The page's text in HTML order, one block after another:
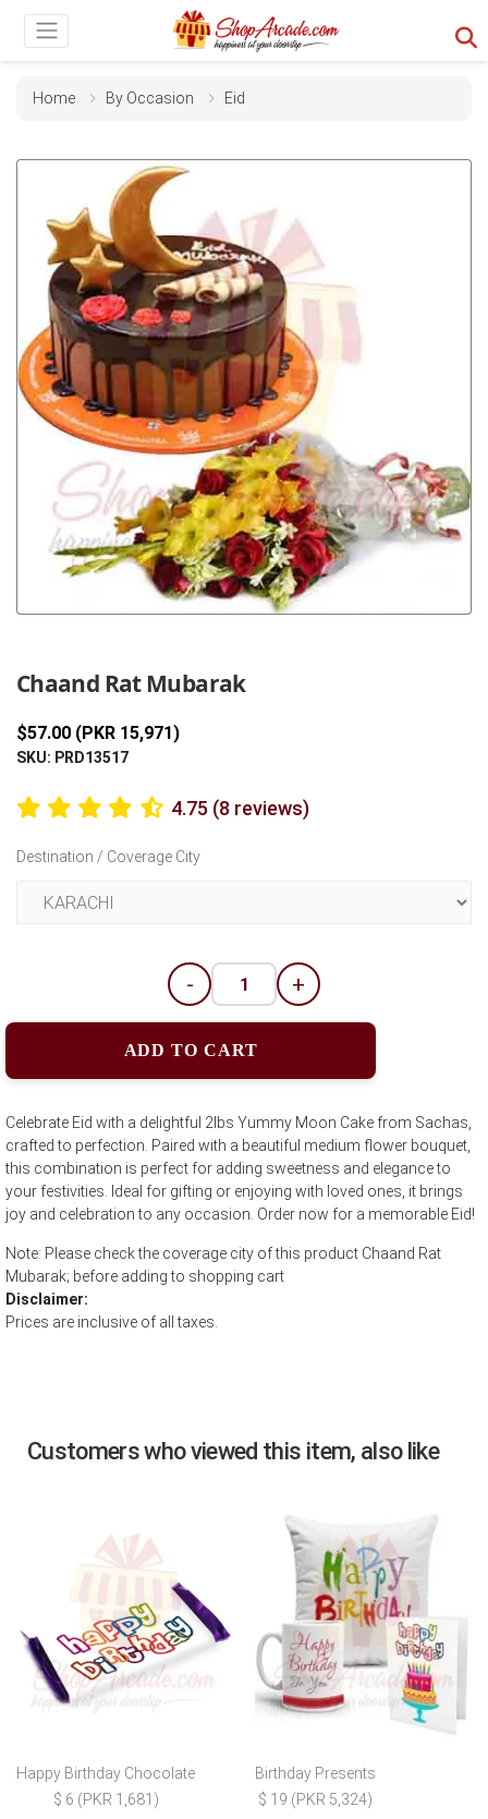
Home By Occasion Eid
Chaand Rat Mubarak
$57.00 (PKR 15,971)
SKU: PRD13517
4.75 (8 reviews)
Destination / Coverage City
- +
ADD TO CART
Celebrate Eid with a delightful 2lbs Yummy Moon Cake from Sachas,
crafted to perfection. Paired with a beautiful medium flower bouquet,
this combination is perfect for adding sweetness and elegance to
your festivities. Ideal for gifting or enjoying with loved ones, it brings
joy and celebration to any occasion. Order now for a memorable Eid!
Note: Please check the coverage city of this product Chaand Rat
Mubarak; before adding to shopping cart
Disclaimer:
Prices are inclusive of all taxes.
Customers who viewed this item, also like
Happy Birthday Chocolate
$ 6 (PKR 1,681)
Birthday Presents
$ 19 (PKR 5,324)